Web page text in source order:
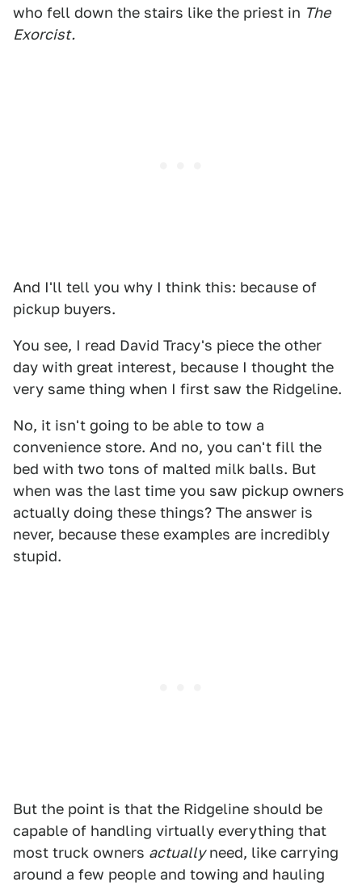
who fell down the stairs like the priest in The
Exorcist.
And I'll tell you why I think this: because of
pickup buyers.
You see, I read David Tracy's piece the other
day with great interest, because I thought the
very same thing when I first saw the Ridgeline.
No, it isn't going to be able to tow a
convenience store. And no, you can't fill the
bed with two tons of malted milk balls. But
when was the last time you saw pickup owners
actually doing these things? The answer is
never, because these examples are incredibly
stupid.
But the point is that the Ridgeline should be
capable of handling virtually everything that
most truck owners actuallyneed, like carrying
around a few people and towing and hauling